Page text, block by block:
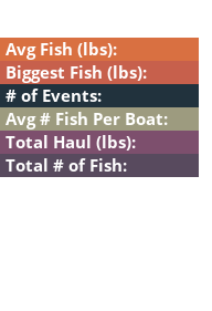
Avg Fish (lbs):
Biggest Fish (lbs):
# of Events:
Avg # Fish Per Boat:
Total Haul (lbs):
Total # of Fish: